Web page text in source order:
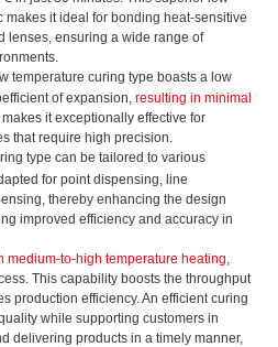
it ideal for bonding heat-sensitive
lenses, ensuring a wide range of
temperature curing type boasts a low
of expansion, resulting in minimal
it exceptionally effective for
that require high precision.
type can be tailored to various
for point dispensing, line
thereby enhancing the design
improved efficiency and accuracy in
medium-to-high temperature heating
This capability boosts the throughput
production efficiency. An efficient curing
while supporting customers in
delivering products in a timely manner,